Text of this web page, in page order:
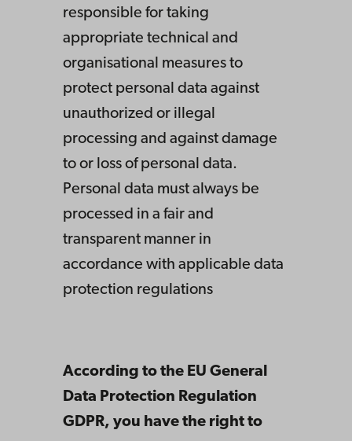
responsible for taking
appropriate technical and
organisational measures to
protect personal data against
unauthorized or illegal
processing and against damage
to or loss of personal data.
Personal data must always be
processed in a fair and
transparent manner in
accordance with applicable data
protection regulations
According to the EU General
Data Protection Regulation
GDPR, you have the right to